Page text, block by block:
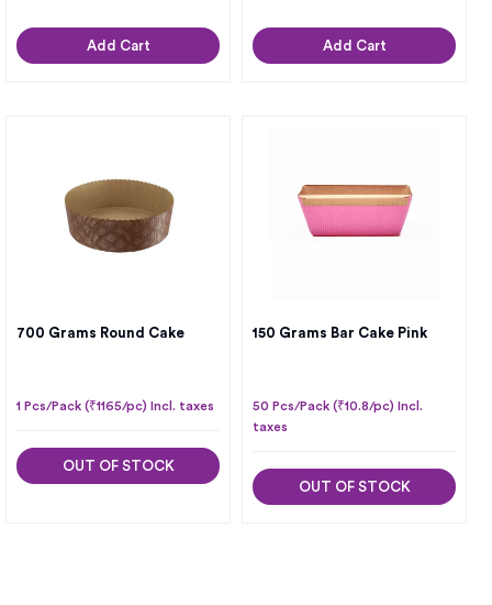
Add Cart Add Cart
700 Grams Round Cake
1 Pcs/Pack (₹1165/pc) Incl. taxes
OUT OF STOCK
150 Grams Bar Cake Pink
50 Pcs/Pack (₹10.8/pc) Incl.
taxes
OUT OF STOCK